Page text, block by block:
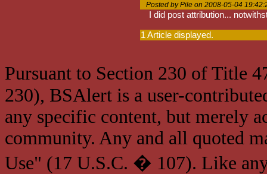
Posted by Pile on 2008-05-04
I did post attribution...
1 Article displayed.
Pursuant to Section 230 of Title
230), BSAlert is a user-
any specific content, but merely
community. Any and all quoted
Use" (17 U.S.C. � 107). Like